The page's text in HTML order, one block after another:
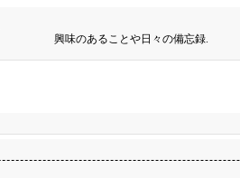
興味のあることや日々の備忘録.